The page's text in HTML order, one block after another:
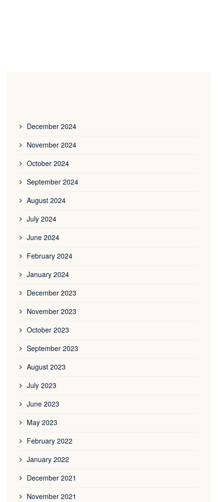
December 2024
November 2024
October 2024
September 2024
August 2024
July 2024
June 2024
February 2024
January 2024
December 2023
November 2023
October 2023
September 2023
August 2023
July 2023
June 2023
May 2023
February 2022
January 2022
December 2021
November 2021